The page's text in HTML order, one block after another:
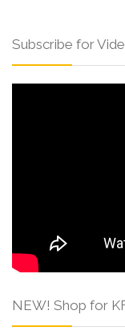
Subscribe for
NEW! Shop for